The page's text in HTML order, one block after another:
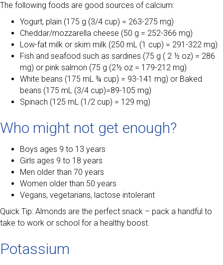
The following foods are good sources of calcium:
Yogurt, plain (175 g (3/4 cup) = 263-275 mg)
Cheddar/mozzarella cheese (50 g = 252-366 mg)
Low-fat milk or skim milk (250 mL (1 cup) = 291-322 mg)
Fish and seafood such as sardines (75 g ( 2 ½ oz) = 286
mg) or pink salmon (75 g (2½ oz = 179-212 mg)
White beans (175 mL ¾ cup) = 93-141 mg) or Baked
beans (175 mL (3/4 cup)=89-105 mg)
Spinach (125 mL (1/2 cup) = 129 mg)
Who might not get enough?
Boys ages 9 to 13 years
Girls ages 9 to 18 years
Men older than 70 years
Women older than 50 years
Vegans, vegetarians, lactose intolerant
Quick Tip: Almonds are the perfect snack – pack a handful to
take to work or school for a healthy boost.
Potassium